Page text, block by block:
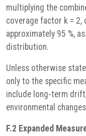
multiplying the
coverage factor k = 2,
approximately 95 %,
distribution.
Unless otherwise
only to the specific
include long-term
environmental
F.2 Expanded